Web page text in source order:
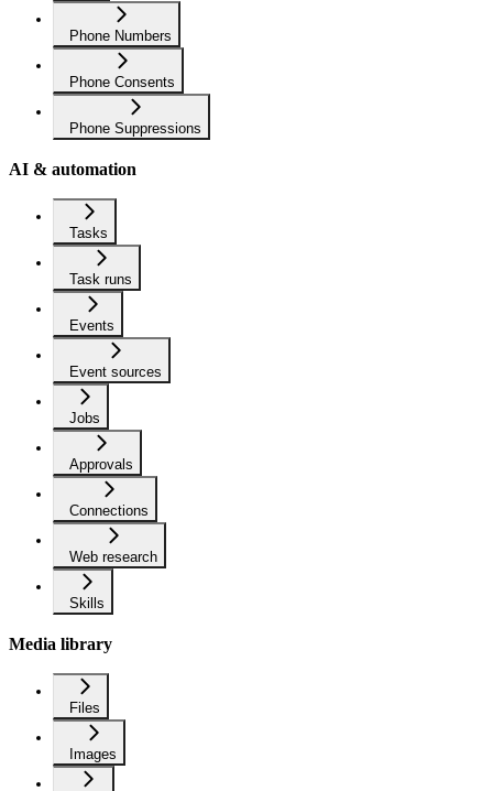
Phone Numbers
Phone Consents
Phone Suppressions
AI & automation
Tasks
Task runs
Events
Event sources
Jobs
Approvals
Connections
Web research
Skills
Media library
Files
Images